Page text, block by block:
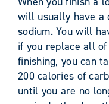
will usually have a
sodium. You will
if you replace all
finishing, you can
200 calories of
until you are no